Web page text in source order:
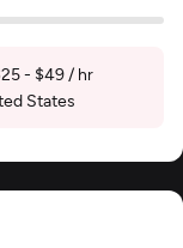
- $49 / hr
States